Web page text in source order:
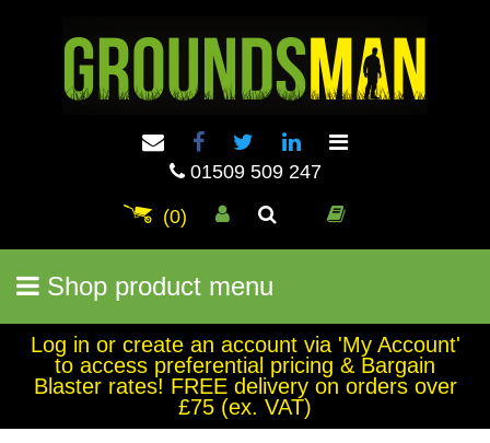
01509 509 247
(0)
Shop product menu
Log in or create an account via 'My Account'
to access preferential pricing & Bargain
Blaster rates! FREE delivery on orders over
£75 (ex. VAT)